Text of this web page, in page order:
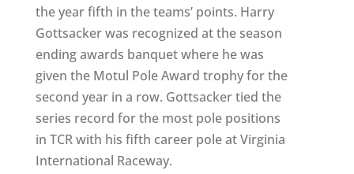
the year fifth in the teams’ points. Harry
Gottsacker was recognized at the season
ending awards banquet where he was
given the Motul Pole Award trophy for the
second year in a row. Gottsacker tied the
series record for the most pole positions
in TCR with his fifth career pole at Virginia
International Raceway.